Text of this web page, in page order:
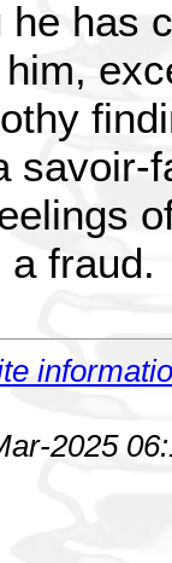
he has
savoir-
fraud.
2025